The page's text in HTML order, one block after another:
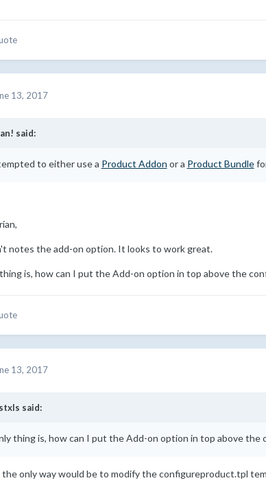
13, 2017
said:
to either use a Product Addon or a Product Bundle
notes the add-on option. It looks to work great.
is, how can I put the Add-on option in top above the
13, 2017
said:
thing is, how can I put the Add-on option in top above the
only way would be to modify the configureproduct.tpl